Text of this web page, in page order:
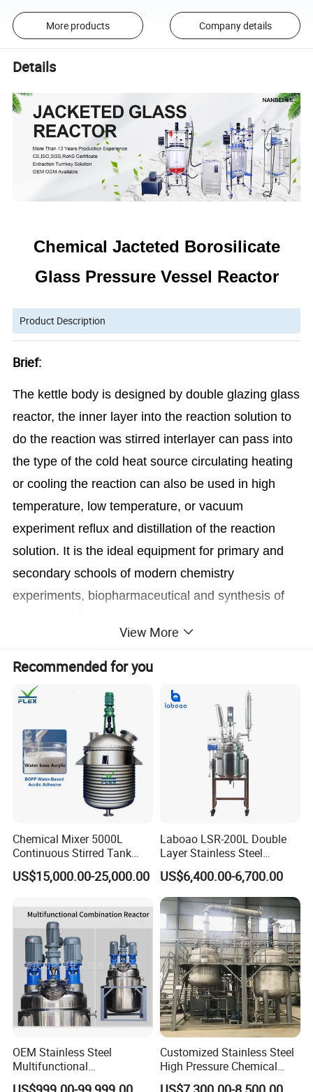
More products Company details
Details
Chemical Jacteted Borosilicate
Glass Pressure Vessel Reactor
Product Description
Brief:
The kettle body is designed by double glazing glass
reactor, the inner layer into the reaction solution to
do the reaction was stirred interlayer can pass into
the type of the cold heat source circulating heating
or cooling the reaction can also be used in high
temperature, low temperature, or vacuum
experiment reflux and distillation of the reaction
solution. It is the ideal equipment for primary and
secondary schools of modern chemistry
experiments, biopharmaceutical and synthesis of
glass production with good chemical and physical
properties
2. Limit temperature of 250°C for high temperature
experiments, and limit temperature of -60°C for low
temperature experiments.
3. Titanium ring, new titanium alloy mechanical
seal, sealing 0.098Mpa.
4. The PT100 temperature, and is a liquid crystal
View More
Recommended for you
Chemical Mixer 5000L
Continuous Stirred Tank
Reactor for Wood Emulsion
BOPP Water Base Acrylic
US$15,000.00-25,000.00
Laboao LSR-200L Double
Layer Stainless Steel
Industrial Chemical Reactor
US$6,400.00-6,700.00
OEM Stainless Steel
Multifunctional
Combination Chemical
Customized Stainless Steel
High Pressure Chemical
Paint Reactor